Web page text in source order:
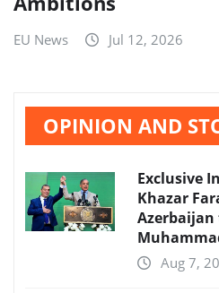
EU News Jul 12, 2026
OPINION AND
Exclusive
Khazar
Aug 7,